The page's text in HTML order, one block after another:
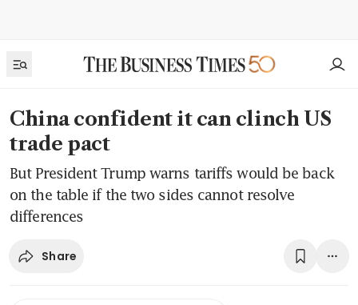
China confident it can clinch US
trade pact
But President Trump warns tariffs would be back
on the table if the two sides cannot resolve
differences
Share